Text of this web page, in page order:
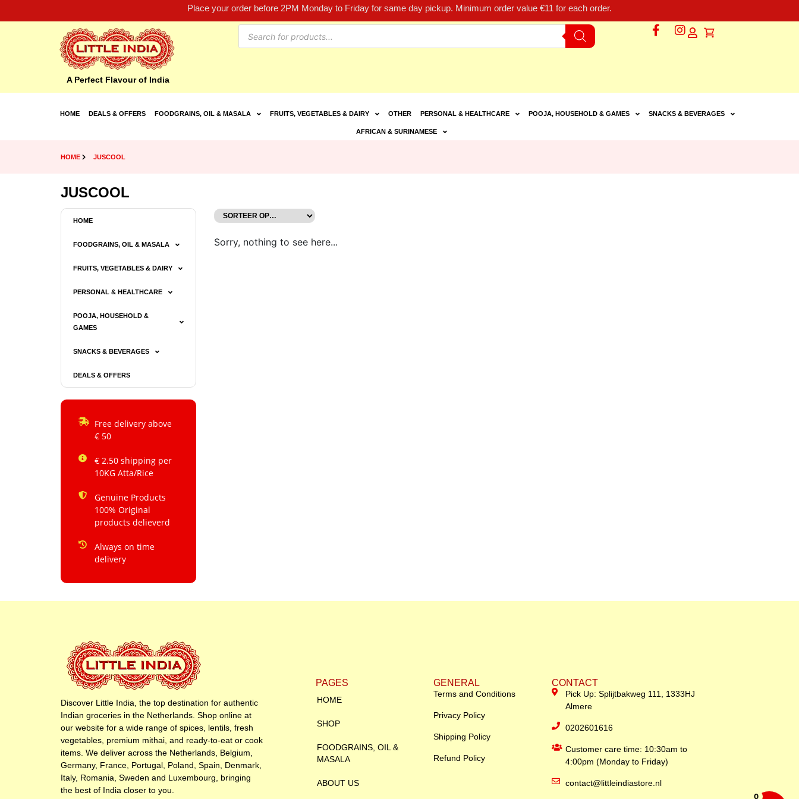
Place your order before 2PM Monday to Friday for same day pickup. Minimum order value €11 for each order.
A Perfect Flavour of India
HOME DEALS & OFFERS FOODGRAINS, OIL & MASALA FRUITS, VEGETABLES & DAIRY OTHER PERSONAL & HEALTHCARE POOJA, HOUSEHOLD & GAMES SNACKS & BEVERAGES
AFRICAN & SURINAMESE
HOME JUSCOOL
JUSCOOL
HOME
FOODGRAINS, OIL & MASALA
FRUITS, VEGETABLES & DAIRY
PERSONAL & HEALTHCARE
POOJA, HOUSEHOLD &
GAMES
SNACKS & BEVERAGES
DEALS & OFFERS
Free delivery above
€ 50
€ 2.50 shipping per
10KG Atta/Rice
Genuine Products
100% Original
products delieverd
Always on time
delivery
Sorry, nothing to see here...
Discover Little India, the top destination for authentic
Indian groceries in the Netherlands. Shop online at
our website for a wide range of spices, lentils, fresh
vegetables, premium mithai, and ready-to-eat or cook
items. We deliver across the Netherlands, Belgium,
Germany, France, Portugal, Poland, Spain, Denmark,
Italy, Romania, Sweden and Luxembourg, bringing
the best of India closer to you.
PAGES
HOME
SHOP
FOODGRAINS, OIL &
MASALA
ABOUT US
GENERAL
Terms and Conditions
Privacy Policy
Shipping Policy
Refund Policy
CONTACT
Pick Up: Splijtbakweg 111, 1333HJ
Almere
0202601616
Customer care time: 10:30am to
4:00pm (Monday to Friday)
contact@littleindiastore.nl
0